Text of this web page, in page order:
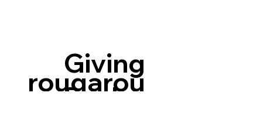
Giving
Back
rougarou